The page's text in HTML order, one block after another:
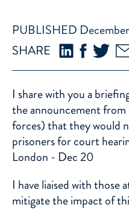
PUBLISHED
SHARE
I share with you a
the announcement
forces) that they would
prisoners for court
London - Dec 20
I have liaised with those
mitigate the impact of